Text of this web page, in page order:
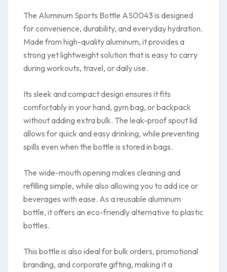
The Aluminum Sports Bottle AS0043 is designed
for convenience, durability, and everyday hydration.
Made from high-quality aluminum, it provides a
strong yet lightweight solution that is easy to carry
during workouts, travel, or daily use.
Its sleek and compact design ensures it fits
comfortably in your hand, gym bag, or backpack
without adding extra bulk. The leak-proof spout lid
allows for quick and easy drinking, while preventing
spills even when the bottle is stored in bags.
The wide-mouth opening makes cleaning and
refilling simple, while also allowing you to add ice or
beverages with ease. As a reusable aluminum
bottle, it offers an eco-friendly alternative to plastic
bottles.
This bottle is also ideal for bulk orders, promotional
branding, and corporate gifting, making it a